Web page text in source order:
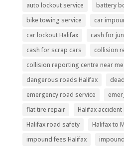
auto lockout service
battery
bike towing service
car
car lockout Halifax
cash for
cash for scrap cars
collision
collision reporting centre near me
dangerous roads Halifax
emergency road service
flat tire repair
Halifax
Halifax road safety
Halifax to
impound fees Halifax